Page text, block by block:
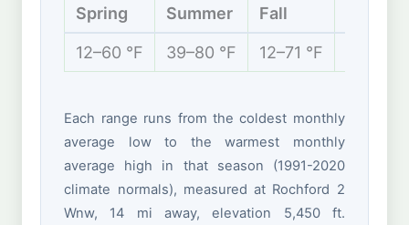
Spring Summer Fall
12–60 °F 39–80 °F 12–71 °F
Each range runs from the coldest monthly
average low to the warmest monthly
average high in that season (1991-2020
climate normals), measured at Rochford 2
Wnw, 14 mi away, elevation 5,450 ft.